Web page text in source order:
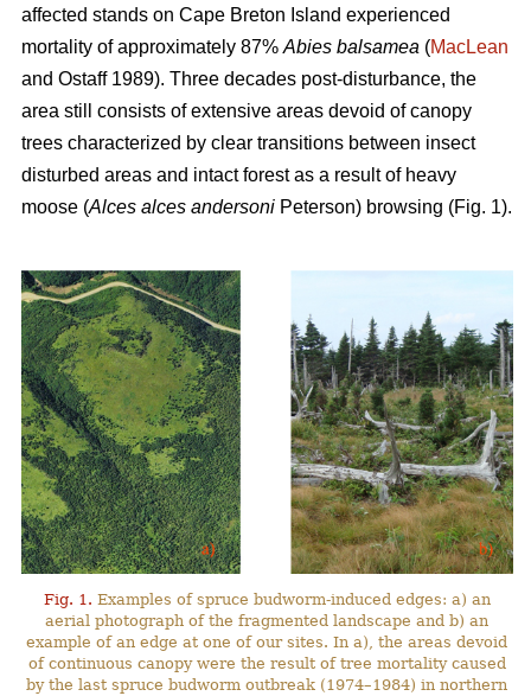
affected stands on Cape Breton Island experienced
mortality of approximately 87% Abies balsamea (MacLean
and Ostaff 1989). Three decades post-disturbance, the
area still consists of extensive areas devoid of canopy
trees characterized by clear transitions between insect
disturbed areas and intact forest as a result of heavy
moose (Alces alces andersoni Peterson) browsing (Fig. 1).
Fig. 1. Examples of spruce budworm-induced edges: a) an
aerial photograph of the fragmented landscape and b) an
example of an edge at one of our sites. In a), the areas devoid
of continuous canopy were the result of tree mortality caused
by the last spruce budworm outbreak (1974–1984) in northern